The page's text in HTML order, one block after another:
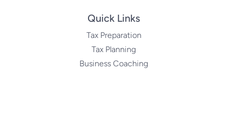
Quick Links
Tax Preparation
Tax Planning
Business Coaching